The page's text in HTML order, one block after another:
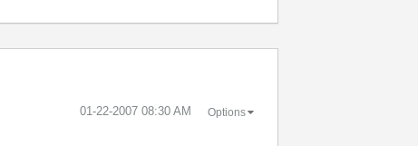
‎01-22-2007 08:30 AM Options